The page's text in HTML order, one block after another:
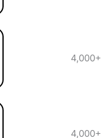
4,000+
4,000+